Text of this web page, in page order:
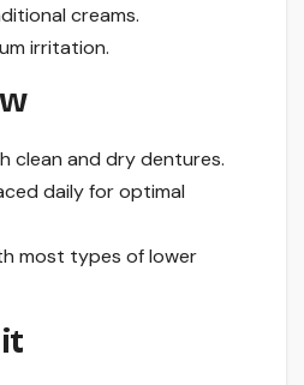
creams.
irritation.
clean and dry dentures.
daily for optimal
most types of lower